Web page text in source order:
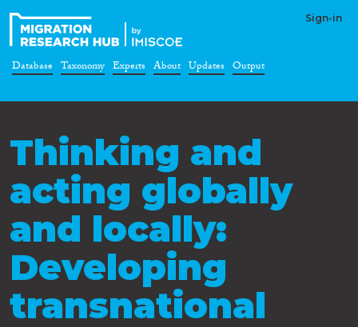
Sign-in
Database Taxonomy Experts About Updates Output
Thinking and
acting globally
and locally:
Developing
transnational